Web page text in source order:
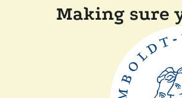
Making sure